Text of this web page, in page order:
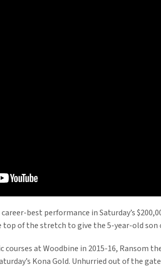
best performance in Saturday’s
of the stretch to give the 5-year-old
at Woodbine in 2015-16, Ransom
Kona Gold. Unhurried out of the